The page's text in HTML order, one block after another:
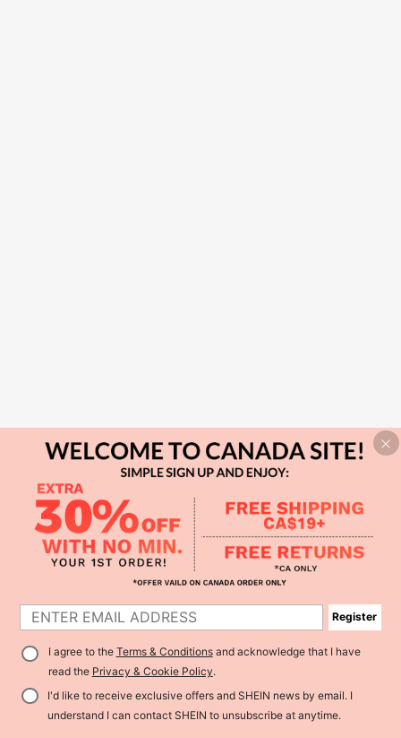
Register
I agree to the Terms & Conditionsand acknowledge that I have
read the Privacy & Cookie Policy.
I'd like to receive exclusive offers and SHEIN news by email. I
understand I can contact SHEIN to unsubscribe at anytime.